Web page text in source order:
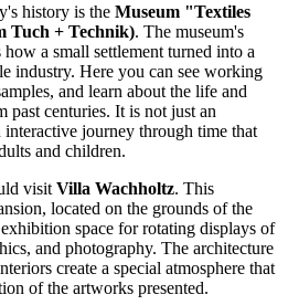
history is the Museum "Textiles
Tuch + Technik). The museum's
a small settlement turned into a
industry. Here you can see working
and learn about the life and
centuries. It is not just an
journey through time that
and children.
visit Villa Wachholtz. This
located on the grounds of the
space for rotating displays of
and photography. The architecture
create a special atmosphere that
of the artworks presented.